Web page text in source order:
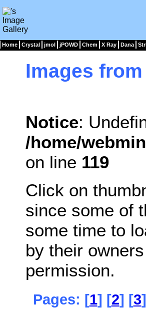
Home Crystal jmol jPOWD Chem X Ray Dana
Images from
Notice:
/home/
on line 119
Click on
since some of
some time to
by their
permission.
Pages: [1] [2] [3